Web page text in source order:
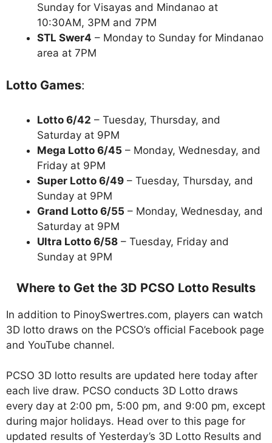
Sunday for Visayas and Mindanao at
10:30AM, 3PM and 7PM
STL Swer4 – Monday to Sunday for Mindanao
area at 7PM
Lotto Games:
Lotto 6/42 – Tuesday, Thursday, and
Saturday at 9PM
Mega Lotto 6/45 – Monday, Wednesday, and
Friday at 9PM
Super Lotto 6/49 – Tuesday, Thursday, and
Sunday at 9PM
Grand Lotto 6/55 – Monday, Wednesday, and
Saturday at 9PM
Ultra Lotto 6/58 – Tuesday, Friday and
Sunday at 9PM
Where to Get the 3D PCSO Lotto Results
In addition to PinoySwertres.com, players can watch
3D lotto draws on the PCSO’s official Facebook page
and YouTube channel.
PCSO 3D lotto results are updated here today after
each live draw. PCSO conducts 3D Lotto draws
every day at 2:00 pm, 5:00 pm, and 9:00 pm, except
during major holidays. Head over to this page for
updated results of Yesterday’s 3D Lotto Results and